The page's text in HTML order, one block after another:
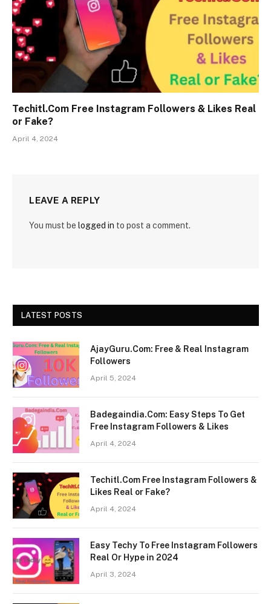
Techitl.Com Free Instagram Followers & Likes Real
or Fake?
April 4, 2024
LEAVE A REPLY
You must be logged in to post a comment.
LATEST POSTS
AjayGuru.Com: Free & Real Instagram
Followers
April 5, 2024
Badegaindia.Com: Easy Steps To Get
Free Instagram Followers & Likes
April 4, 2024
Techitl.Com Free Instagram Followers &
Likes Real or Fake?
April 4, 2024
Easy Techy To Free Instagram Followers
Real Or Hype in 2024
April 3, 2024